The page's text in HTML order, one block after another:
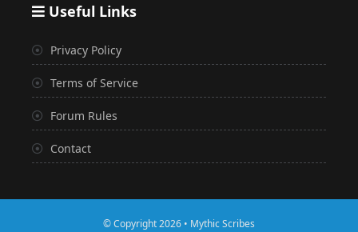
Useful Links
Privacy Policy
Terms of Service
Forum Rules
Contact
© Copyright 2026 • Mythic Scribes